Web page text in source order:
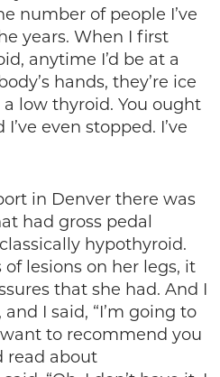
number of people I’ve
years. When I first
anytime I’d be at a
hands, they’re ice
a low thyroid. You ought
even stopped. I’ve
in Denver there was
had gross pedal
hypothyroid.
lesions on her legs, it
that she had. And I
I said, “I’m going to
to recommend you
read about